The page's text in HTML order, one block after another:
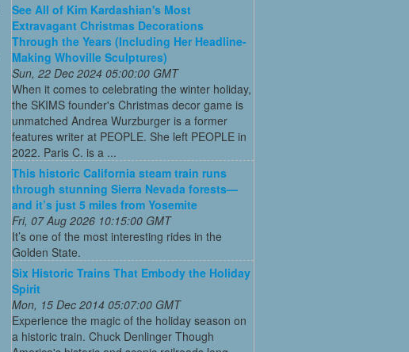
See All of Kim Kardashian's Most
Extravagant Christmas Decorations
Through the Years (Including Her Headline-
Making Whoville Sculptures)
Sun, 22 Dec 2024 05:00:00 GMT
When it comes to celebrating the winter holiday,
the SKIMS founder's Christmas decor game is
unmatched Andrea Wurzburger is a former
features writer at PEOPLE. She left PEOPLE in
2022. Paris C. is a ...
This historic California steam train runs
through stunning Sierra Nevada forests—
and it’s just 5 miles from Yosemite
Fri, 07 Aug 2026 10:15:00 GMT
It’s one of the most interesting rides in the
Golden State.
Six Historic Trains That Embody the Holiday
Spirit
Mon, 15 Dec 2014 05:07:00 GMT
Experience the magic of the holiday season on
a historic train. Chuck Denlinger Though